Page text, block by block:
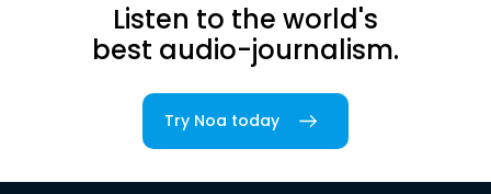
Listen to the world's
best audio-journalism.
Try Noa today